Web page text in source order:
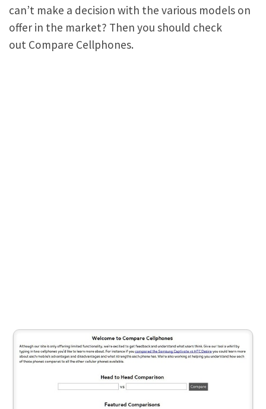
can’t make a decision with the various models on
offer in the market? Then you should check
out Compare Cellphones.